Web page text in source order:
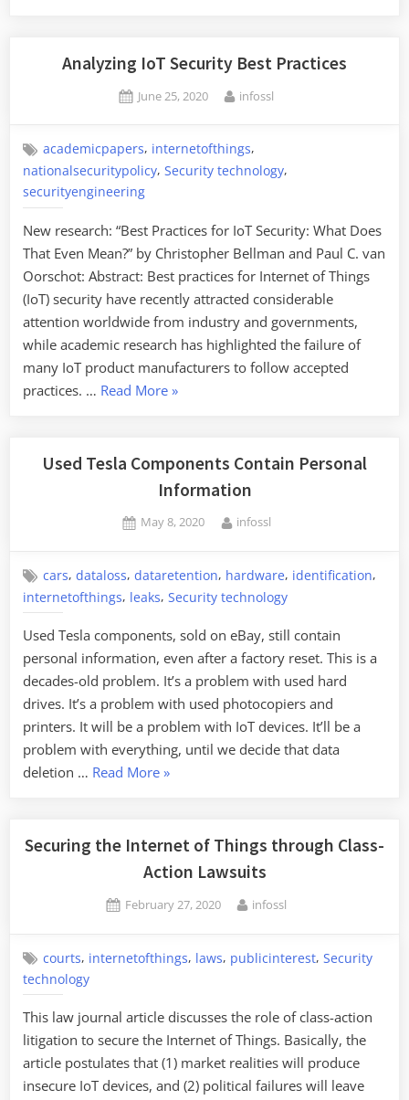
Analyzing IoT Security Best Practices
Posted
June 25, 2020 By
infossl
academicpapers, internetofthings,
nationalsecuritypolicy, Security technology,
securityengineering
New research: “Best Practices for IoT Security: What Does
That Even Mean?” by Christopher Bellman and Paul C. van
Oorschot: Abstract: Best practices for Internet of Things
(IoT) security have recently attracted considerable
attention worldwide from industry and governments,
while academic research has highlighted the failure of
many IoT product manufacturers to follow accepted
practices. … Read More“Analyzing
Best
Practices”
»
Used Tesla Components Contain Personal
Information
Posted
May 8, 2020 By
infossl
cars,dataloss,dataretention, hardware, identification,
internetofthings, leaks, Security technology
Used Tesla components, sold on eBay, still contain
personal information, even after a factory reset. This is a
decades-old problem. It’s a problem with used hard
drives. It’s a problem with used photocopiers and
printers. It will be a problem with IoT devices. It’ll be a
problem with everything, until we decide that data
deletion … Read More“Used
Contain
Personal
»
Securing the Internet of Things through Class-
Action Lawsuits
Posted
February 27, 2020 By
infossl
courts, internetofthings, laws, publicinterest, Security
technology
This law journal article discusses the role of class-action
litigation to secure the Internet of Things. Basically, the
article postulates that (1) market realities will produce
insecure IoT devices, and (2) political failures will leave